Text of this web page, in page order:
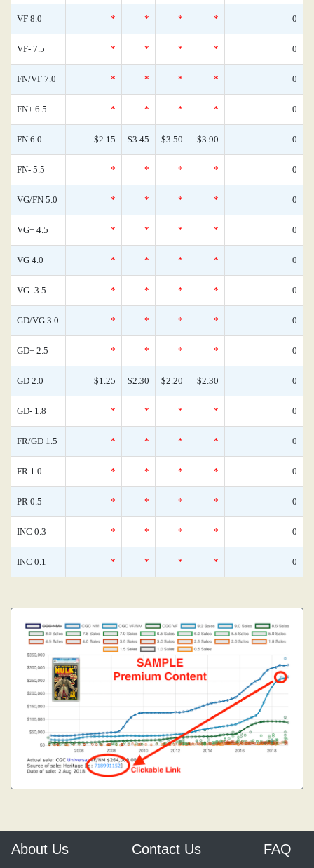
VF 8.0 * * * * 0
VF- 7.5 * * * * 0
FN/VF 7.0 * * * * 0
FN+ 6.5 * * * * 0
FN 6.0 $2.15 $3.45 $3.50 $3.90 0
FN- 5.5 * * * * 0
VG/FN 5.0 * * * * 0
VG+ 4.5 * * * * 0
VG 4.0 * * * * 0
VG- 3.5 * * * * 0
GD/VG 3.0 * * * * 0
GD+ 2.5 * * * * 0
GD 2.0 $1.25 $2.30 $2.20 $2.30 0
GD- 1.8 * * * * 0
FR/GD 1.5 * * * * 0
FR 1.0 * * * * 0
PR 0.5 * * * * 0
INC 0.3 * * * * 0
INC 0.1 * * * * 0
About Us Contact Us FAQ